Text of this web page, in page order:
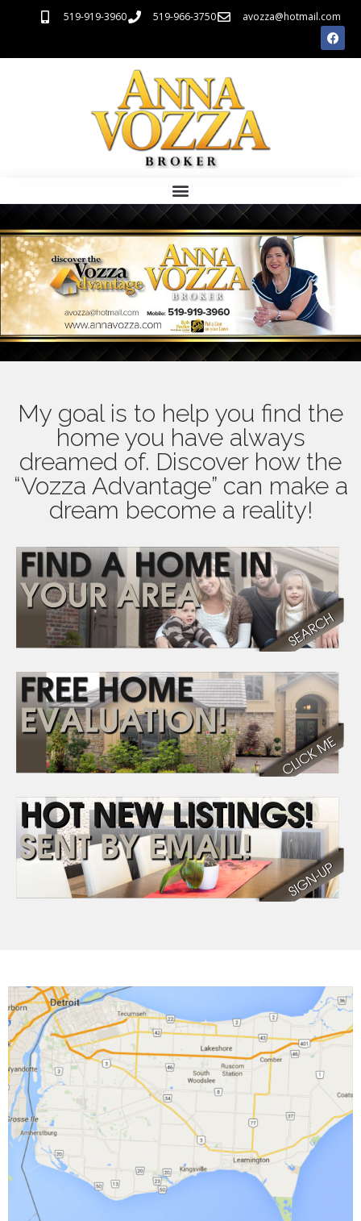
519-919-3960 519-966-3750 avozza@hotmail.com
My goal is to help you find the
home you have always
dreamed of. Discover how the
“Vozza Advantage” can make a
dream become a reality!